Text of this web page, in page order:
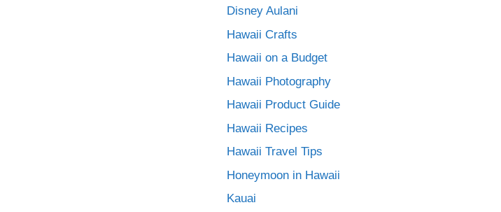
Disney Aulani
Hawaii Crafts
Hawaii on a Budget
Hawaii Photography
Hawaii Product Guide
Hawaii Recipes
Hawaii Travel Tips
Honeymoon in Hawaii
Kauai